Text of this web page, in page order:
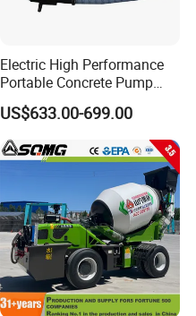
Electric High Performance
Portable Concrete Pump
Efficient Mini Small with
Flexible Movement for
Small Spaces
US$633.00-699.00